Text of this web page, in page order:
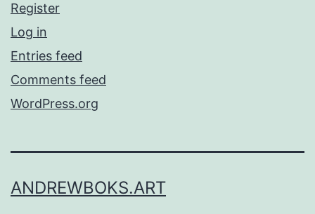
Register
Log in
Entries feed
Comments feed
WordPress.org
ANDREWBOKS.ART